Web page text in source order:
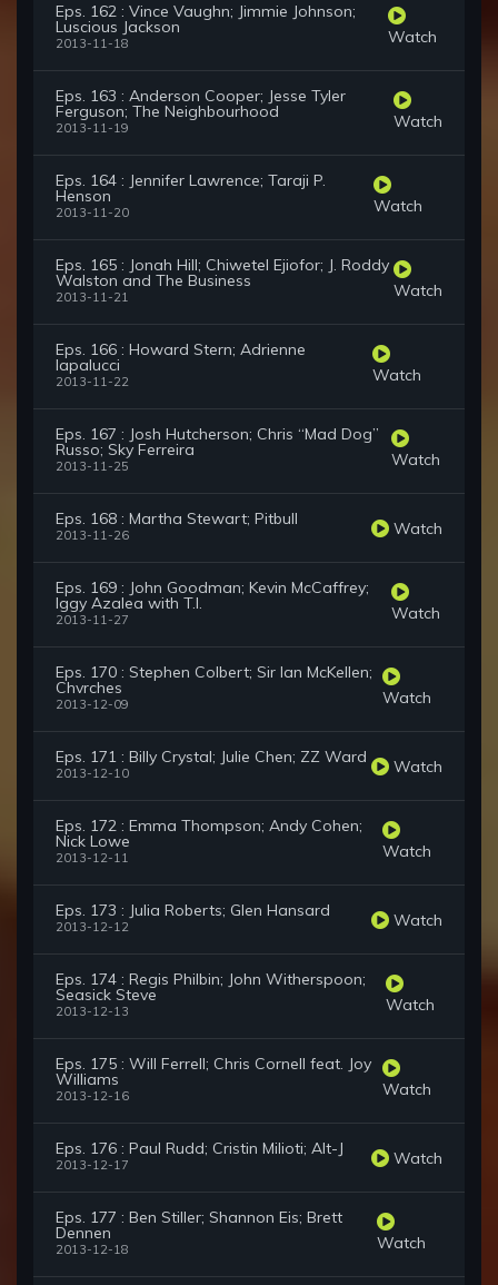
Eps. 162 : Vince Vaughn; Jimmie Johnson;
Luscious Jackson
2013-11-18 Watch
Eps. 163 : Anderson Cooper; Jesse Tyler
Ferguson; The Neighbourhood
2013-11-19 Watch
Eps. 164 : Jennifer Lawrence; Taraji P.
Henson
2013-11-20 Watch
Eps. 165 : Jonah Hill; Chiwetel Ejiofor; J. Roddy
Walston and The Business
2013-11-21 Watch
Eps. 166 : Howard Stern; Adrienne
Iapalucci
2013-11-22 Watch
Eps. 167 : Josh Hutcherson; Chris “Mad Dog”
Russo; Sky Ferreira
2013-11-25 Watch
Eps. 168 : Martha Stewart; Pitbull
2013-11-26 Watch
Eps. 169 : John Goodman; Kevin McCaffrey;
Iggy Azalea with T.I.
2013-11-27 Watch
Eps. 170 : Stephen Colbert; Sir Ian McKellen;
Chvrches
2013-12-09 Watch
Eps. 171 : Billy Crystal; Julie Chen; ZZ Ward
2013-12-10 Watch
Eps. 172 : Emma Thompson; Andy Cohen;
Nick Lowe
2013-12-11 Watch
Eps. 173 : Julia Roberts; Glen Hansard
2013-12-12 Watch
Eps. 174 : Regis Philbin; John Witherspoon;
Seasick Steve
2013-12-13 Watch
Eps. 175 : Will Ferrell; Chris Cornell feat. Joy
Williams
2013-12-16 Watch
Eps. 176 : Paul Rudd; Cristin Milioti; Alt-J
2013-12-17 Watch
Eps. 177 : Ben Stiller; Shannon Eis; Brett
Dennen
2013-12-18 Watch